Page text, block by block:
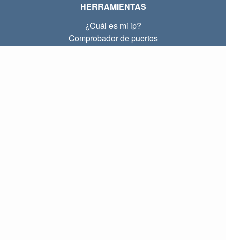
HERRAMIENTAS
¿Cuál es mi ip?
Comprobador de puertos